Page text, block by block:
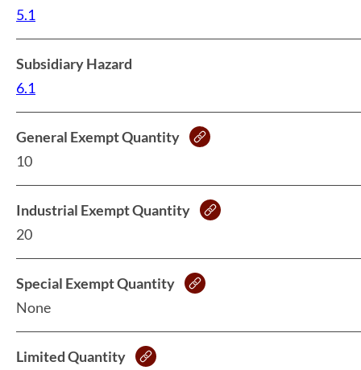
5.1
Subsidiary Hazard
6.1
General Exempt Quantity
10
Industrial Exempt Quantity
20
Special Exempt Quantity
None
Limited Quantity